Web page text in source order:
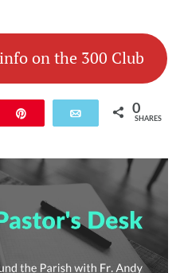
on the 300 Club
Email 0
SHARES